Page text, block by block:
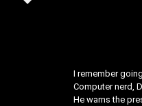
I remember
Computer nerd,
He warns the